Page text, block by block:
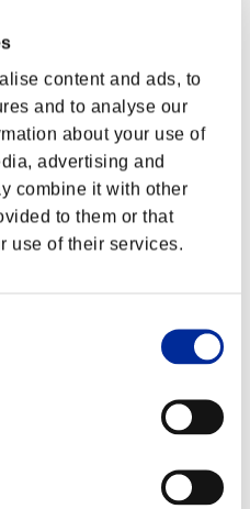
content and ads, to
and to analyse our
about your use of
advertising and
combine it with other
to them or that
use of their services.